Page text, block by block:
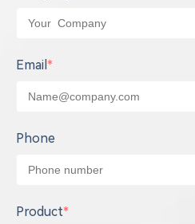
Email *
Phone
Product*